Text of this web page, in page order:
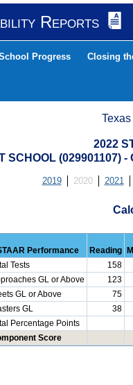
Reports
Progress Closing
2022
SCHOOL (029901107)
2019 2020 2021
Performance Reading
Tests
158
GL or Above
123
GL or Above
75
GL
38
Percentage Points
Score